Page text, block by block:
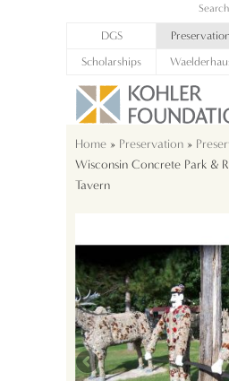
Search
DGS Preservation
Scholarships
Home » Preservation »
Wisconsin Concrete Park &
Tavern